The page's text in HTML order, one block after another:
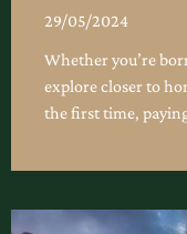
29/05/2024
Whether you’re
explore closer to
the first time,